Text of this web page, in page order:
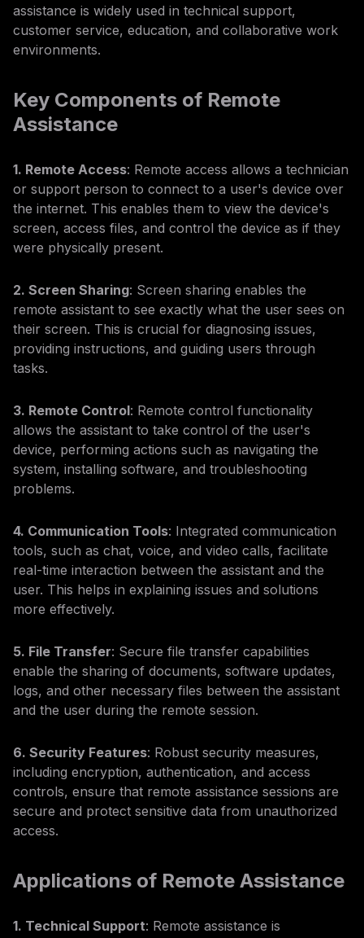
assistance is widely used in technical support,
customer service, education, and collaborative work
environments.
Key Components of Remote
Assistance
1. Remote Access: Remote access allows a technician
or support person to connect to a user's device over
the internet. This enables them to view the device's
screen, access files, and control the device as if they
were physically present.
2. Screen Sharing: Screen sharing enables the
remote assistant to see exactly what the user sees on
their screen. This is crucial for diagnosing issues,
providing instructions, and guiding users through
tasks.
3. Remote Control: Remote control functionality
allows the assistant to take control of the user's
device, performing actions such as navigating the
system, installing software, and troubleshooting
problems.
4. Communication Tools: Integrated communication
tools, such as chat, voice, and video calls, facilitate
real-time interaction between the assistant and the
user. This helps in explaining issues and solutions
more effectively.
5. File Transfer: Secure file transfer capabilities
enable the sharing of documents, software updates,
logs, and other necessary files between the assistant
and the user during the remote session.
6. Security Features: Robust security measures,
including encryption, authentication, and access
controls, ensure that remote assistance sessions are
secure and protect sensitive data from unauthorized
access.
Applications of Remote Assistance
1. Technical Support: Remote assistance is